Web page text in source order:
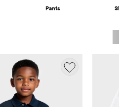
Pants